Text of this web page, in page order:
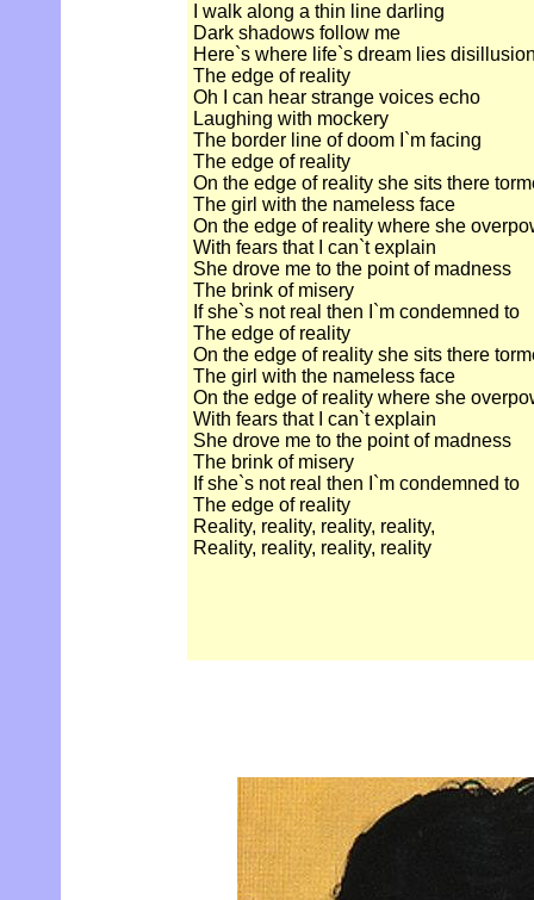
I walk along a thin line darling
Dark shadows follow me
Here`s where life`s dream lies
The edge of reality
Oh I can hear strange voices echo
Laughing with mockery
The border line of doom I`m facing
The edge of reality
On the edge of reality she sits there
The girl with the nameless face
On the edge of reality where she
With fears that I can`t explain
She drove me to the point of madness
The brink of misery
If she`s not real then I`m condemned to
The edge of reality
On the edge of reality she sits there
The girl with the nameless face
On the edge of reality where she
With fears that I can`t explain
She drove me to the point of madness
The brink of misery
If she`s not real then I`m condemned to
The edge of reality
Reality, reality, reality, reality,
Reality, reality, reality, reality